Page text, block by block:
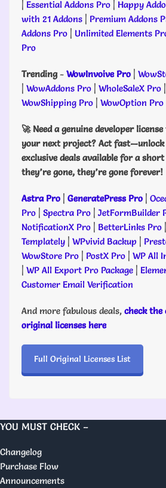
| Essential Addons Pro | Happy
with 21 Addons | Premium Addons
Addons Pro | Unlimited Elements
Pro
Trending- WowInvoive Pro |
| WowAddons Pro | WholeSaleX Pro |
WowShipping Pro | WowOption Pro
🚀 Need a genuine developer
your next project? Act fast—unlock
exclusive deals available for a
they’re gone, they’re gone forever!
Astra Pro | GeneratePress Pro |
Pro | Spectra Pro | JetFormBuilder
NotificationX Pro | BetterLinks Pro |
Templately | WPvivid Backup |
WowStore Pro | PostX Pro | WP All
| WP All Export Pro Package |
Customer Email Verification
And more fabulous deals, check
original licenses here
Full Original Licenses List
YOU MUST CHECK –
Changelog
Purchase Flow
Announcements